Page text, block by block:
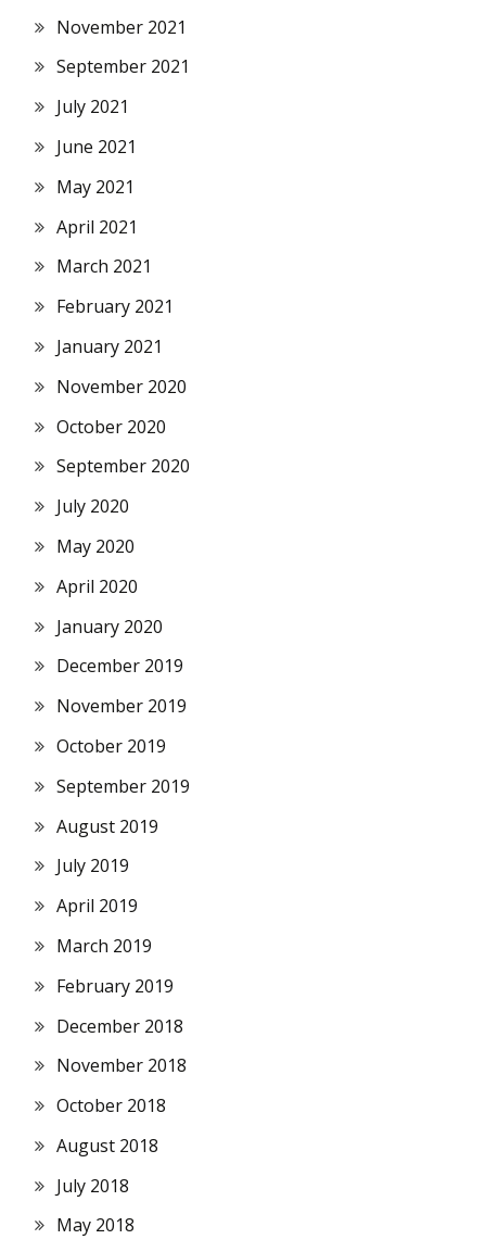
November 2021
September 2021
July 2021
June 2021
May 2021
April 2021
March 2021
February 2021
January 2021
November 2020
October 2020
September 2020
July 2020
May 2020
April 2020
January 2020
December 2019
November 2019
October 2019
September 2019
August 2019
July 2019
April 2019
March 2019
February 2019
December 2018
November 2018
October 2018
August 2018
July 2018
May 2018